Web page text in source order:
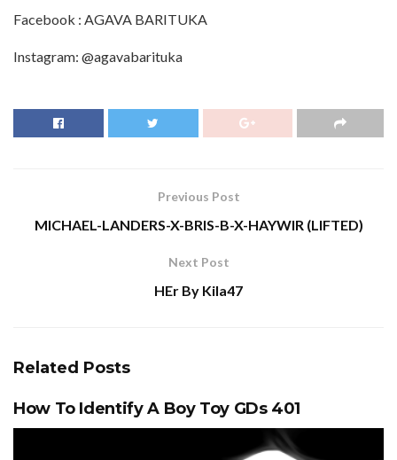
Facebook : AGAVA BARITUKA
Instagram: @agavabarituka
Previous Post
MICHAEL-LANDERS-X-BRIS-B-X-HAYWIR (LIFTED)
Next Post
HEr By Kila47
Related Posts
How To Identify A Boy Toy GDs 401